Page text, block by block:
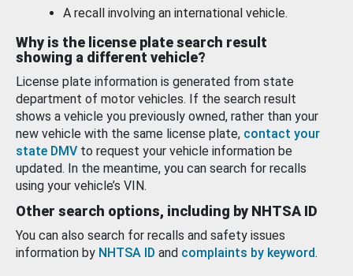
A recall involving an international vehicle.
Why is the license plate search result
showing a different vehicle?
License plate information is generated from state
department of motor vehicles. If the search result
shows a vehicle you previously owned, rather than your
new vehicle with the same license plate, contact your
state DMV to request your vehicle information be
updated. In the meantime, you can search for recalls
using your vehicle’s VIN.
Other search options, including by NHTSA ID
You can also search for recalls and safety issues
information by NHTSA ID and complaints by keyword.